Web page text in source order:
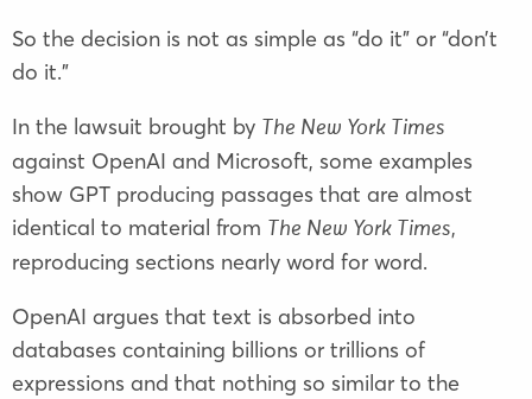
So the decision is not as simple as “do it” or “don’t
do it.”
In the lawsuit brought by The New York Times
against OpenAI and Microsoft, some examples
show GPT producing passages that are almost
identical to material from The New York Times,
reproducing sections nearly word for word.
OpenAI argues that text is absorbed into
databases containing billions or trillions of
expressions and that nothing so similar to the